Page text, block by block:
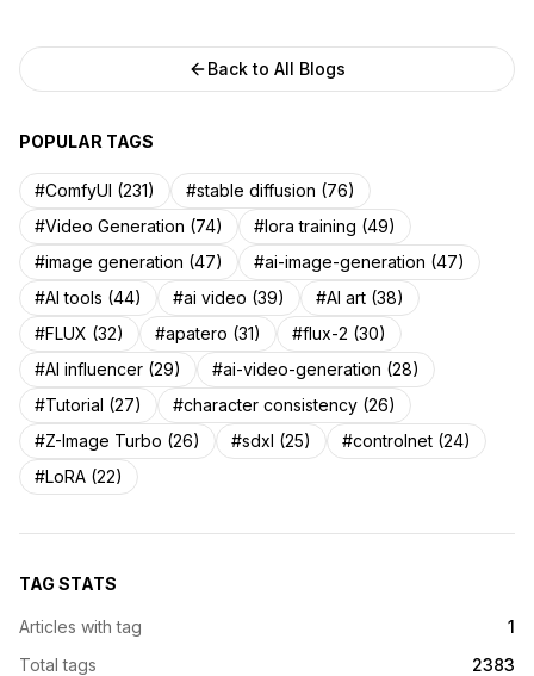
Back to All Blogs
POPULAR TAGS
#ComfyUI (231)
#stable diffusion (76)
#Video Generation (74)
#lora training (49)
#image generation (47)
#ai-image-generation (47)
#AI tools (44)
#ai video (39)
#AI art (38)
#FLUX (32)
#apatero (31)
#flux-2 (30)
#AI influencer (29)
#ai-video-generation (28)
#Tutorial (27)
#character consistency (26)
#Z-Image Turbo (26)
#sdxl (25)
#controlnet (24)
#LoRA (22)
TAG STATS
Articles with tag
1
Total tags
2383